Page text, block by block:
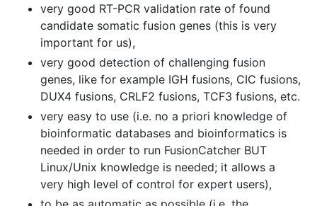
very good RT-PCR validation rate of found
candidate somatic fusion genes (this is very
important for us),
very good detection of challenging fusion
genes, like for example IGH fusions, CIC fusions,
DUX4 fusions, CRLF2 fusions, TCF3 fusions, etc.
very easy to use (i.e. no a priori knowledge of
bioinformatic databases and bioinformatics is
needed in order to run FusionCatcher BUT
Linux/Unix knowledge is needed; it allows a
very high level of control for expert users),